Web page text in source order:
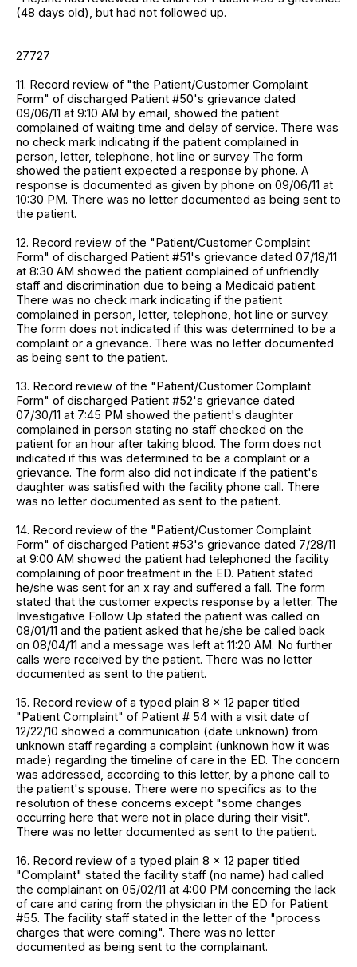
(48 days old), but had not followed up.
27727
11. Record review of "the Patient/Customer Complaint
Form" of discharged Patient #50's grievance dated
09/06/11 at 9:10 AM by email, showed the patient
complained of waiting time and delay of service. There was
no check mark indicating if the patient complained in
person, letter, telephone, hot line or survey The form
showed the patient expected a response by phone. A
response is documented as given by phone on 09/06/11 at
10:30 PM. There was no letter documented as being sent to
the patient.
12. Record review of the "Patient/Customer Complaint
Form" of discharged Patient #51's grievance dated 07/18/11
at 8:30 AM showed the patient complained of unfriendly
staff and discrimination due to being a Medicaid patient.
There was no check mark indicating if the patient
complained in person, letter, telephone, hot line or survey.
The form does not indicated if this was determined to be a
complaint or a grievance. There was no letter documented
as being sent to the patient.
13. Record review of the "Patient/Customer Complaint
Form" of discharged Patient #52's grievance dated
07/30/11 at 7:45 PM showed the patient's daughter
complained in person stating no staff checked on the
patient for an hour after taking blood. The form does not
indicated if this was determined to be a complaint or a
grievance. The form also did not indicate if the patient's
daughter was satisfied with the facility phone call. There
was no letter documented as sent to the patient.
14. Record review of the "Patient/Customer Complaint
Form" of discharged Patient #53's grievance dated 7/28/11
at 9:00 AM showed the patient had telephoned the facility
complaining of poor treatment in the ED. Patient stated
he/she was sent for an x ray and suffered a fall. The form
stated that the customer expects response by a letter. The
Investigative Follow Up stated the patient was called on
08/01/11 and the patient asked that he/she be called back
on 08/04/11 and a message was left at 11:20 AM. No further
calls were received by the patient. There was no letter
documented as sent to the patient.
15. Record review of a typed plain 8 x 12 paper titled
"Patient Complaint" of Patient # 54 with a visit date of
12/22/10 showed a communication (date unknown) from
unknown staff regarding a complaint (unknown how it was
made) regarding the timeline of care in the ED. The concern
was addressed, according to this letter, by a phone call to
the patient's spouse. There were no specifics as to the
resolution of these concerns except "some changes
occurring here that were not in place during their visit".
There was no letter documented as sent to the patient.
16. Record review of a typed plain 8 x 12 paper titled
"Complaint" stated the facility staff (no name) had called
the complainant on 05/02/11 at 4:00 PM concerning the lack
of care and caring from the physician in the ED for Patient
#55. The facility staff stated in the letter of the "process
charges that were coming". There was no letter
documented as being sent to the complainant.